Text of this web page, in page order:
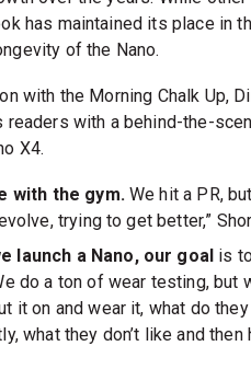
has maintained its place in
of the Nano.
with the Morning Chalk Up,
readers with a behind-the-
X4.
with the gym. We hit a PR,
trying to get better,”
launch a Nano, our goal is
do a ton of wear testing, but
it on and wear it, what do
what they don’t like and